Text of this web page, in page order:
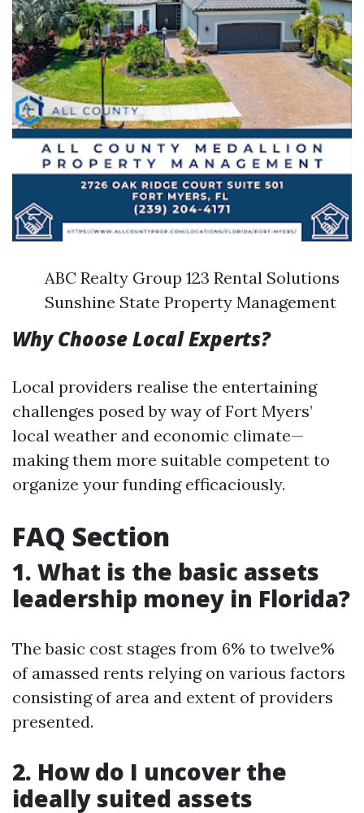
ABC Realty Group 123 Rental Solutions
Sunshine State Property Management
Why Choose Local Experts?
Local providers realise the entertaining
challenges posed by way of Fort Myers’
local weather and economic climate—
making them more suitable competent to
organize your funding efficaciously.
FAQ Section
1. What is the basic assets
leadership money in Florida?
The basic cost stages from 6% to twelve%
of amassed rents relying on various factors
consisting of area and extent of providers
presented.
2. How do I uncover the
ideally suited assets